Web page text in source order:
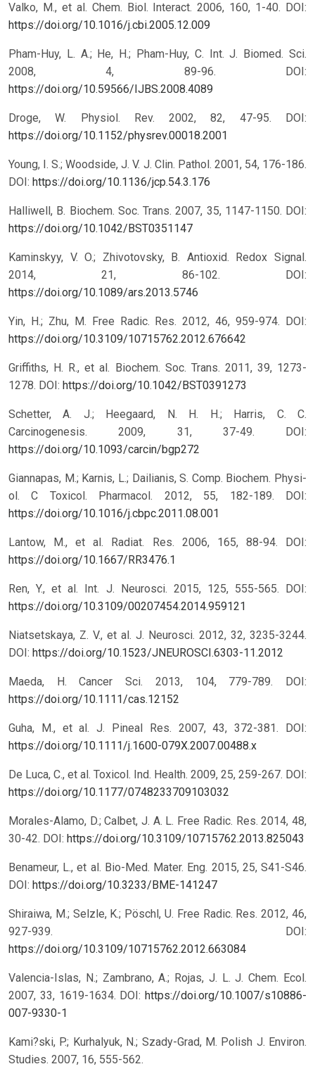
Valko, M., et al. Chem. Biol. Interact. 2006, 160, 1-40. DOI:
https://doi.org/10.1016/j.cbi.2005.12.009
Pham-Huy, L. A.; He, H.; Pham-Huy, C. Int. J. Biomed. Sci.
2008, 4, 89-96.
DOI:
https://doi.org/10.59566/IJBS.2008.4089
Droge, W. Physiol. Rev. 2002, 82, 47-95.
DOI:
https://doi.org/10.1152/physrev.00018.2001
Young, I. S.; Woodside, J. V. J. Clin. Pathol. 2001, 54, 176-186.
DOI: https://doi.org/10.1136/jcp.54.3.176
Halliwell, B. Biochem. Soc. Trans. 2007, 35, 1147-1150. DOI:
https://doi.org/10.1042/BST0351147
Kaminskyy, V. O.; Zhivotovsky, B. Antioxid. Redox Signal.
2014, 21, 86-102.
DOI:
https://doi.org/10.1089/ars.2013.5746
Yin, H.; Zhu, M. Free Radic. Res. 2012, 46, 959-974.
DOI:
https://doi.org/10.3109/10715762.2012.676642
Griffiths, H. R., et al. Biochem. Soc. Trans. 2011, 39, 1273-
1278. DOI: https://doi.org/10.1042/BST0391273
Schetter, A. J.; Heegaard, N. H. H.; Harris, C. C.
Carcinogenesis. 2009, 31, 37-49.
DOI:
https://doi.org/10.1093/carcin/bgp272
Giannapas, M.; Karnis, L.; Dailianis, S. Comp. Biochem. Physi-
ol. C Toxicol. Pharmacol. 2012, 55, 182-189.
DOI:
https://doi.org/10.1016/j.cbpc.2011.08.001
Lantow, M., et al. Radiat. Res. 2006, 165, 88-94.
DOI:
https://doi.org/10.1667/RR3476.1
Ren, Y., et al. Int. J. Neurosci. 2015, 125, 555-565.
DOI:
https://doi.org/10.3109/00207454.2014.959121
Niatsetskaya, Z. V., et al. J. Neurosci. 2012, 32, 3235-3244.
DOI: https://doi.org/10.1523/JNEUROSCI.6303-11.2012
Maeda, H. Cancer Sci. 2013, 104, 779-789.
DOI:
https://doi.org/10.1111/cas.12152
Guha, M., et al. J. Pineal Res. 2007, 43, 372-381.
DOI:
https://doi.org/10.1111/j.1600-079X.2007.00488.x
De Luca, C., et al. Toxicol. Ind. Health. 2009, 25, 259-267. DOI:
https://doi.org/10.1177/0748233709103032
Morales-Alamo, D.; Calbet, J. A. L. Free Radic. Res. 2014, 48,
30-42. DOI: https://doi.org/10.3109/10715762.2013.825043
Benameur, L., et al. Bio-Med. Mater. Eng. 2015, 25, S41-S46.
DOI: https://doi.org/10.3233/BME-141247
Shiraiwa, M.; Selzle, K.; Pöschl, U. Free Radic. Res. 2012, 46,
927-939.
DOI:
https://doi.org/10.3109/10715762.2012.663084
Valencia-Islas, N.; Zambrano, A.; Rojas, J. L. J. Chem. Ecol.
2007, 33, 1619-1634. DOI: https://doi.org/10.1007/s10886-
007-9330-1
Kami?ski, P.; Kurhalyuk, N.; Szady-Grad, M. Polish J. Environ.
Studies. 2007, 16, 555-562.